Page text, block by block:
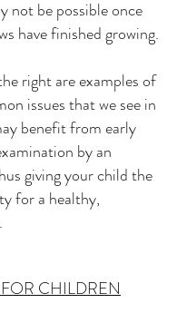
not be possible once
have finished growing.
right are examples of
issues thatwe see in
benefit from early
by an
giving your child the
for a healthy,
CHILDREN